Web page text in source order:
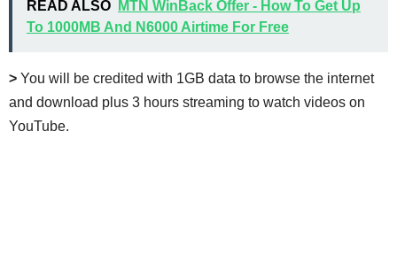
READ ALSO
MTN WinBack Offer - How To Get Up
To 1000MB And N6000 Airtime For Free
> You will be credited with 1GB data to browse the internet
and download plus 3 hours streaming to watch videos on
YouTube.